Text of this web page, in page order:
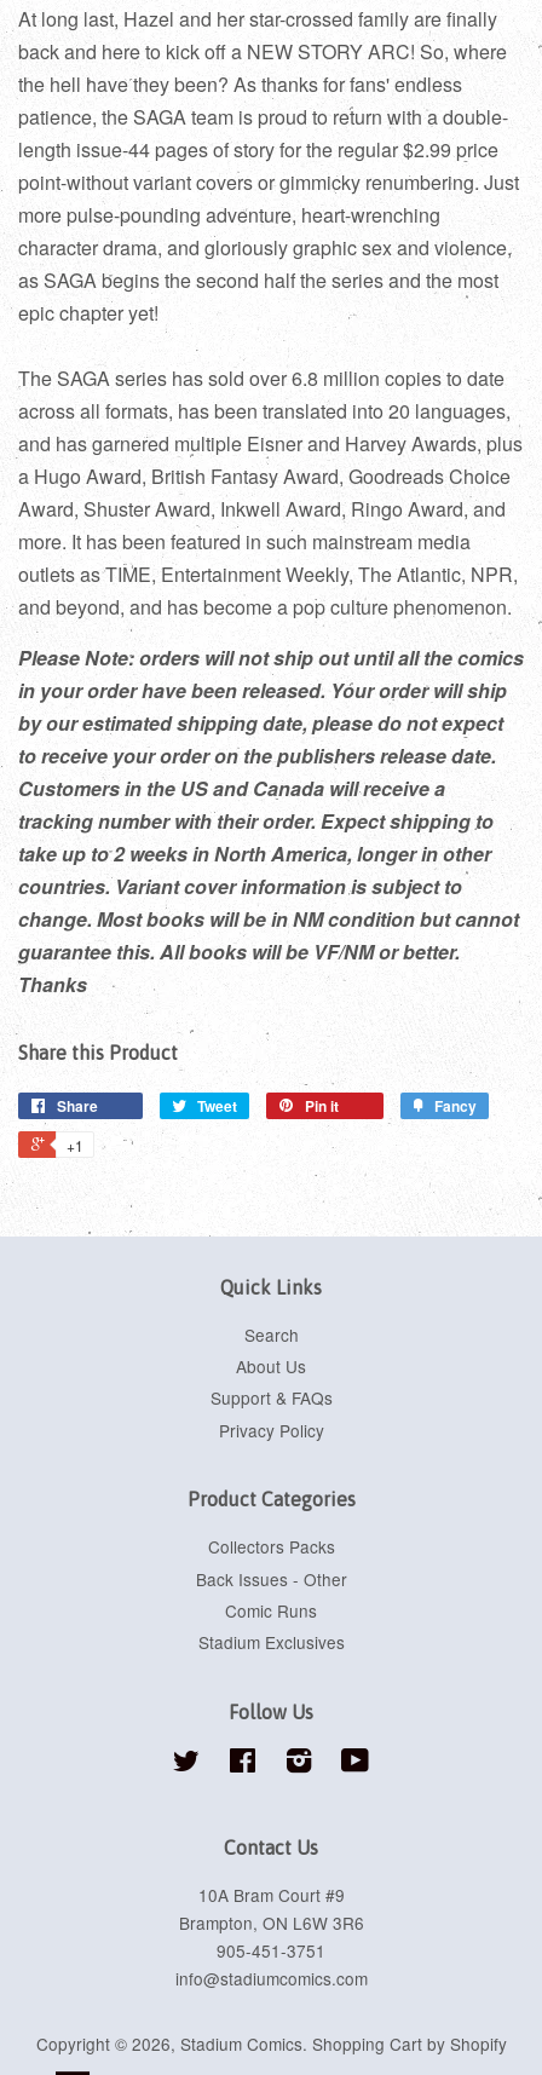
At long last, Hazel and her star-crossed family are finally
back and here to kick off a NEW STORY ARC! So, where
the hell have they been? As thanks for fans' endless
patience, the SAGA team is proud to return with a double-
length issue-44 pages of story for the regular $2.99 price
point-without variant covers or gimmicky renumbering. Just
more pulse-pounding adventure, heart-wrenching
character drama, and gloriously graphic sex and violence,
as SAGA begins the second half the series and the most
epic chapter yet!
The SAGA series has sold over 6.8 million copies to date
across all formats, has been translated into 20 languages,
and has garnered multiple Eisner and Harvey Awards, plus
a Hugo Award, British Fantasy Award, Goodreads Choice
Award, Shuster Award, Inkwell Award, Ringo Award, and
more. It has been featured in such mainstream media
outlets as TIME, Entertainment Weekly, The Atlantic, NPR,
and beyond, and has become a pop culture phenomenon.
Please Note: orders will not ship out until all the comics
in your order have been released. Your order will ship
by our estimated shipping date, please do not expect
to receive your order on the publishers release date.
Customers in the US and Canada will receive a
tracking number with their order. Expect shipping to
take up to 2 weeks in North America, longer in other
countries. Variant cover information is subject to
change. Most books will be in NM condition but cannot
guarantee this. All books will be VF/NM or better.
Thanks
Share this Product
Share Tweet Pin it Fancy
+1
Quick Links
Search
About Us
Support & FAQs
Privacy Policy
Product Categories
Collectors Packs
Back Issues - Other
Comic Runs
Stadium Exclusives
Follow Us
Twitter Facebook Instagram
Contact Us
10A Bram Court #9
Brampton, ON L6W 3R6
905-451-3751
info@stadiumcomics.com
Copyright © 2026, Stadium Comics. Shopping Cart by Shopify